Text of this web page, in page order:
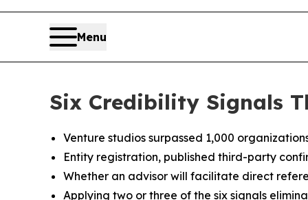
Menu
Six Credibility Signals
Venture studios surpassed 1,000
Entity registration, published third-party
Whether an advisor will facilitate direct
Applying two or three of the six signals